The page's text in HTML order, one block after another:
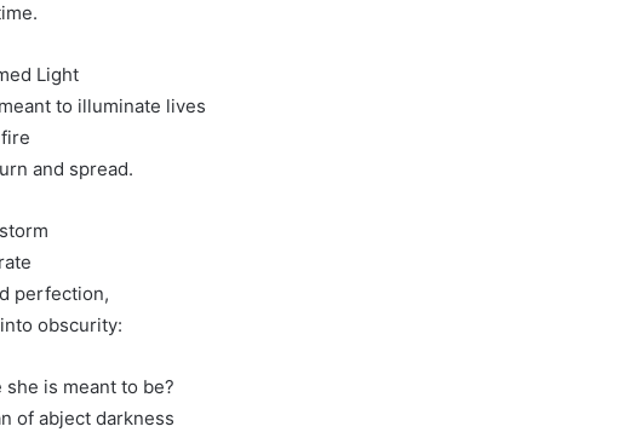
Light
to illuminate lives
and spread.
perfection,
obscurity:
is meant to be?
of abject darkness